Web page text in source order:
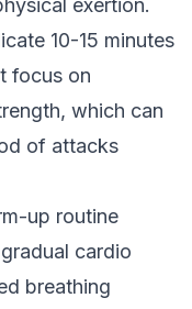
exertion.
10-15 minutes
focus on
which can
of attacks
up routine
cardio
breathing